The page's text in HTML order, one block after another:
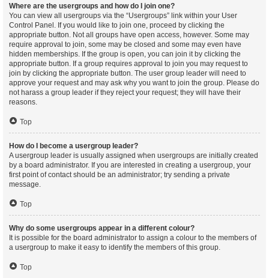
Where are the usergroups and how do I join one?
You can view all usergroups via the “Usergroups” link within your User
Control Panel. If you would like to join one, proceed by clicking the
appropriate button. Not all groups have open access, however. Some may
require approval to join, some may be closed and some may even have
hidden memberships. If the group is open, you can join it by clicking the
appropriate button. If a group requires approval to join you may request to
join by clicking the appropriate button. The user group leader will need to
approve your request and may ask why you want to join the group. Please do
not harass a group leader if they reject your request; they will have their
reasons.
Top
How do I become a usergroup leader?
A usergroup leader is usually assigned when usergroups are initially created
by a board administrator. If you are interested in creating a usergroup, your
first point of contact should be an administrator; try sending a private
message.
Top
Why do some usergroups appear in a different colour?
It is possible for the board administrator to assign a colour to the members of
a usergroup to make it easy to identify the members of this group.
Top